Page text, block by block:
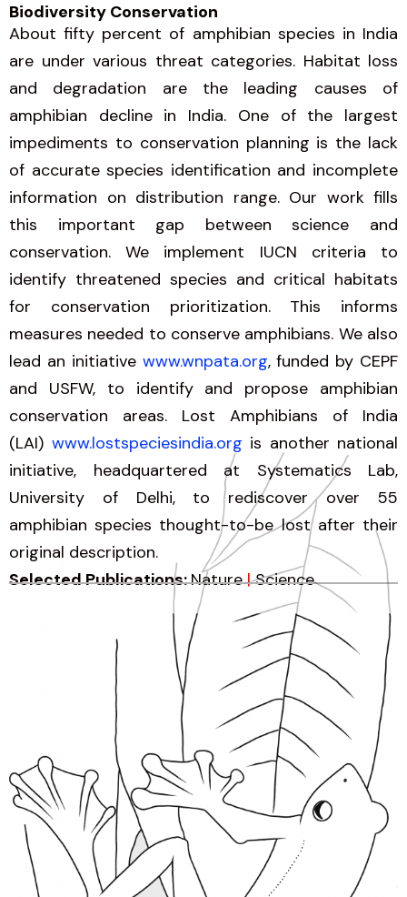
Biodiversity Conservation​
About fifty percent of amphibian species in India
are under various threat categories. Habitat loss
and degradation are the leading causes of
amphibian decline in India. One of the largest
impediments to conservation planning is the lack
of accurate species identification and incomplete
information on distribution range. Our work fills
this important gap between science and
conservation. We implement IUCN criteria to
identify threatened species and critical habitats
for conservation prioritization. This informs
measures needed to conserve amphibians. We also
lead an initiative www.wnpata.org, funded by CEPF
and USFW, to identify and propose amphibian
conservation areas. Lost Amphibians of India
(LAI) www.lostspeciesindia.org is another national
initiative, headquartered at Systematics Lab,
University of Delhi, to rediscover over 55
amphibian species thought-to-be lost after their
original description.
Selected Publications:Nature|Science